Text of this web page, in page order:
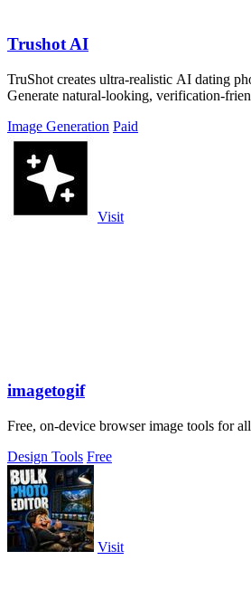
Trushot AI
TruShot creates ultra-realistic AI dating
Generate natural-looking, verification-
Image Generation Paid
Visit
imagetogif
Free, on-device browser image tools for
Design Tools Free
Visit